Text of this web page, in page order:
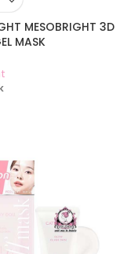
MESOBRIGHT 3D
MASK